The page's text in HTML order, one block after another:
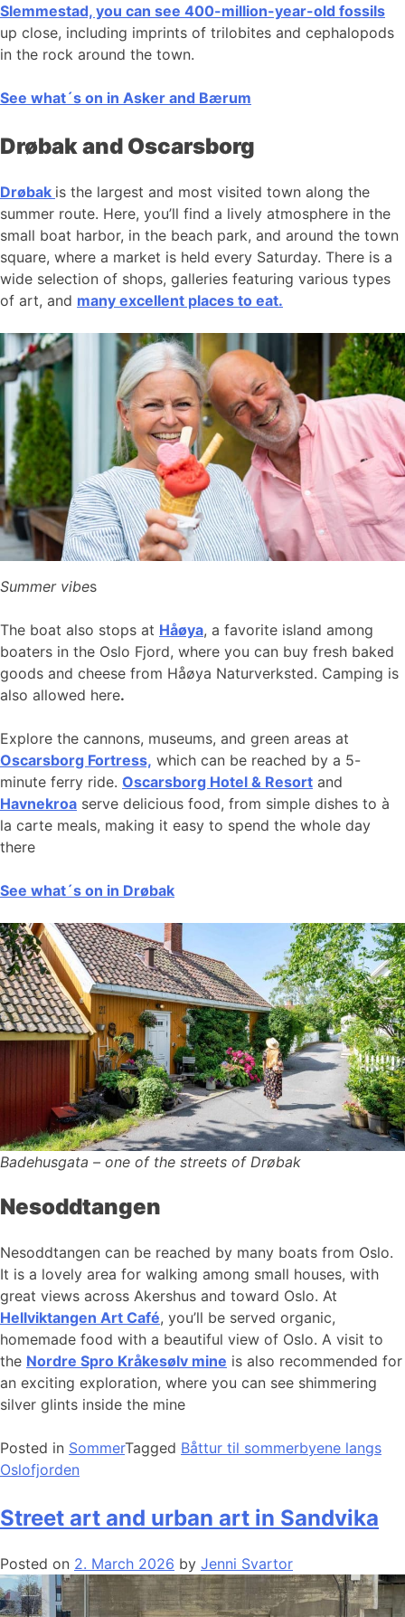
Slemmestad, you can see 400-million-year-old fossils
up close, including imprints of trilobites and cephalopods
in the rock around the town.
See what´s on in Asker and Bærum
Drøbak and Oscarsborg
Drøbak is the largest and most visited town along the
summer route. Here, you’ll find a lively atmosphere in the
small boat harbor, in the beach park, and around the town
square, where a market is held every Saturday. There is a
wide selection of shops, galleries featuring various types
of art, and many excellent places to eat.
Summer vibes
The boat also stops at Håøya, a favorite island among
boaters in the Oslo Fjord, where you can buy fresh baked
goods and cheese from Håøya Naturverksted. Camping is
also allowed here.
Explore the cannons, museums, and green areas at
Oscarsborg Fortress, which can be reached by a 5-
minute ferry ride. Oscarsborg Hotel & Resort and
Havnekroa serve delicious food, from simple dishes to à
la carte meals, making it easy to spend the whole day
there
See what´s on in Drøbak
Badehusgata – one of the streets of Drøbak
Nesoddtangen
Nesoddtangen can be reached by many boats from Oslo.
It is a lovely area for walking among small houses, with
great views across Akershus and toward Oslo. At
Hellviktangen Art Café, you’ll be served organic,
homemade food with a beautiful view of Oslo. A visit to
the Nordre Spro Kråkesølv mine is also recommended for
an exciting exploration, where you can see shimmering
silver glints inside the mine
Posted in SommerTagged Båttur til sommerbyene langs
Oslofjorden
Street art and urban art in Sandvika
Posted on 2. March 2026 by Jenni Svartor